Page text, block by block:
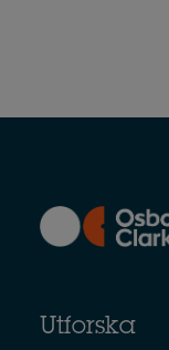
Utforska